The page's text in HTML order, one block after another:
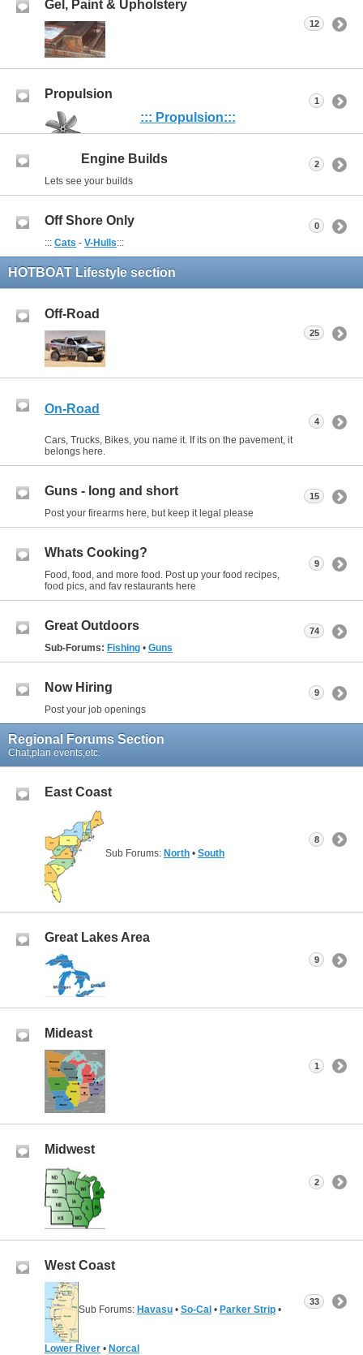
Gel, Paint & Upholstery
12
Propulsion
::: Propulsion:::
1
Engine Builds
Lets see your builds
2
Off Shore Only
::: Cats - V-Hulls:::
0
HOTBOAT Lifestyle section
Off-Road
25
On-Road
Cars, Trucks, Bikes, you name it. If its on the pavement, it
belongs here.
4
Guns - long and short
Post your firearms here, but keep it legal please
15
Whats Cooking?
Food, food, and more food. Post up your food recipes,
food pics, and fav restaurants here
9
Great Outdoors
Sub-Forums: Fishing • Guns
74
Now Hiring
Post your job openings
9
Regional Forums Section
Chat,plan events,etc.
East Coast
Sub Forums: North • South
8
Great Lakes Area
9
Mideast
1
Midwest
2
West Coast
Sub Forums: Havasu • So-Cal • Parker Strip •
Lower River • Norcal
33